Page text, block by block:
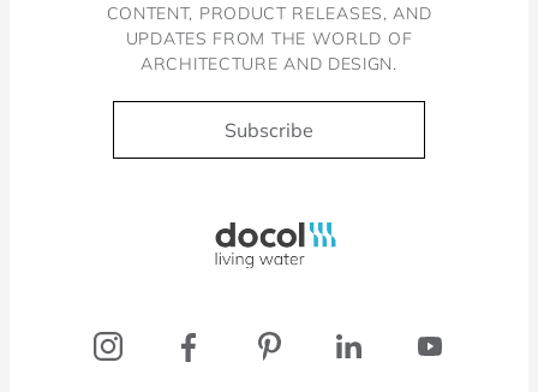
CONTENT, PRODUCT RELEASES, AND
UPDATES FROM THE WORLD OF
ARCHITECTURE AND DESIGN.
Subscribe